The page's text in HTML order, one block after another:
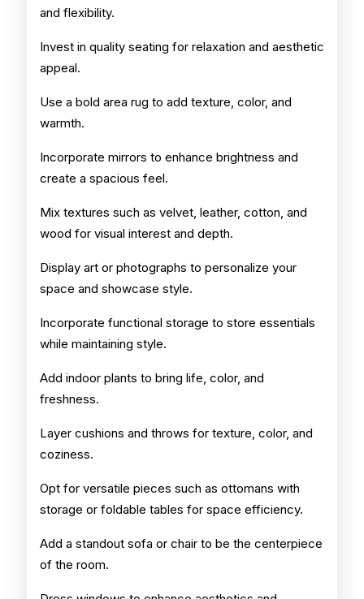
and flexibility.
Invest in quality seating for relaxation and aesthetic
appeal.
Use a bold area rug to add texture, color, and
warmth.
Incorporate mirrors to enhance brightness and
create a spacious feel.
Mix textures such as velvet, leather, cotton, and
wood for visual interest and depth.
Display art or photographs to personalize your
space and showcase style.
Incorporate functional storage to store essentials
while maintaining style.
Add indoor plants to bring life, color, and
freshness.
Layer cushions and throws for texture, color, and
coziness.
Opt for versatile pieces such as ottomans with
storage or foldable tables for space efficiency.
Add a standout sofa or chair to be the centerpiece
of the room.